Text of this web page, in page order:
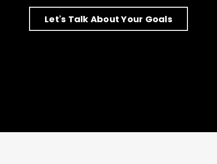
Let's Talk About Your Goals